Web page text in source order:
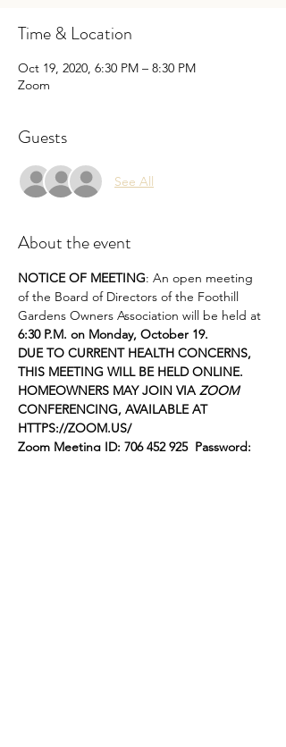
Time & Location
Oct 19, 2020, 6:30 PM – 8:30 PM
Zoom
Guests
See All
About the event
NOTICE OF MEETING: An open meeting
of the Board of Directors of the Foothill
Gardens Owners Association will be held at
6:30 P.M. on Monday, October 19.
DUE TO CURRENT HEALTH CONCERNS,
THIS MEETING WILL BE HELD ONLINE.
HOMEOWNERS MAY JOIN VIA ZOOM
CONFERENCING, AVAILABLE AT
HTTPS://ZOOM.US/
Zoom Meeting ID: 706 452 925  Password: